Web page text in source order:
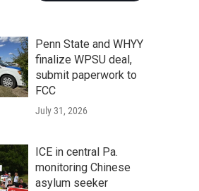
Penn State and WHYY
finalize WPSU deal,
submit paperwork to
FCC
July 31, 2026
ICE in central Pa.
monitoring Chinese
asylum seeker